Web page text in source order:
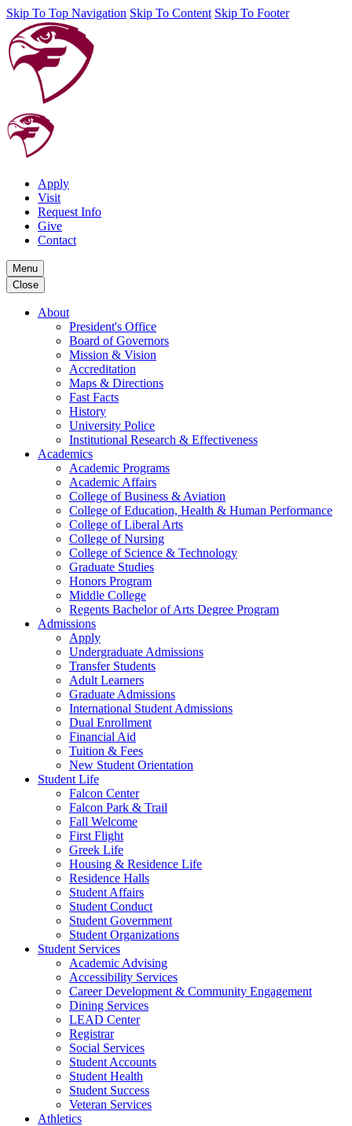
Skip To Top Navigation Skip To Content Skip To Footer
Apply
Visit
Request Info
Give
Contact
Menu
Close
About
President's Office
Board of Governors
Mission & Vision
Accreditation
Maps & Directions
Fast Facts
History
University Police
Institutional Research & Effectiveness
Academics
Academic Programs
Academic Affairs
College of Business & Aviation
College of Education, Health & Human Performance
College of Liberal Arts
College of Nursing
College of Science & Technology
Graduate Studies
Honors Program
Middle College
Regents Bachelor of Arts Degree Program
Admissions
Apply
Undergraduate Admissions
Transfer Students
Adult Learners
Graduate Admissions
International Student Admissions
Dual Enrollment
Financial Aid
Tuition & Fees
New Student Orientation
Student Life
Falcon Center
Falcon Park & Trail
Fall Welcome
First Flight
Greek Life
Housing & Residence Life
Residence Halls
Student Affairs
Student Conduct
Student Government
Student Organizations
Student Services
Academic Advising
Accessibility Services
Career Development & Community Engagement
Dining Services
LEAD Center
Registrar
Social Services
Student Accounts
Student Health
Student Success
Veteran Services
Athletics